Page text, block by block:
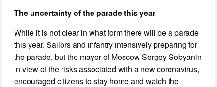
The uncertainty of the parade this year
While it is not clear in what form there will be a parade
this year. Sailors and infantry intensively preparing for
the parade, but the mayor of Moscow Sergey Sobyanin
in view of the risks associated with a new coronavirus,
encouraged citizens to stay home and watch the